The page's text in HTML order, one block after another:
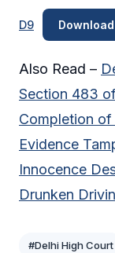
D9 Download
Also Read –
Section 483
Completion
Evidence
Innocence
Drunken
#Delhi High Court